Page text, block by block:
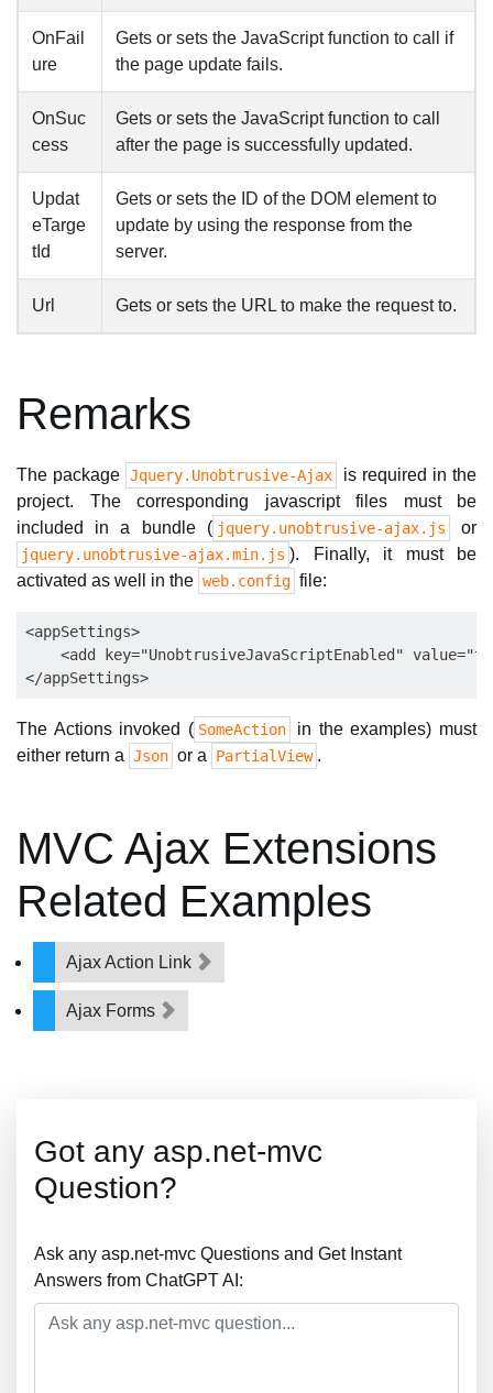
OnFail
ure
Gets or sets the JavaScript function to call if
the page update fails.
OnSuc
cess
Gets or sets the JavaScript function to call
after the page is successfully updated.
Updat
eTarge
tId
Gets or sets the ID of the DOM element to
update by using the response from the
server.
Url Gets or sets the URL to make the request to.
Remarks
The package Jquery.Unobtrusive-Ajax
is required in the
project. The corresponding javascript files must be
included in a bundle ( jquery.unobtrusive-ajax.js or
jquery.unobtrusive-ajax.min.js ). Finally, it must be
activated as well in the web.config file:
<appSettings>
<add key="UnobtrusiveJavaScriptEnabled"
The Actions invoked ( SomeAction
in the examples) must
either return a Json or a PartialView .
MVC Ajax Extensions
Related Examples
Ajax Action Link
Ajax Forms
Got any asp.net-mvc
Question?
Ask any asp.net-mvc Questions and Get Instant
Answers from ChatGPT AI: